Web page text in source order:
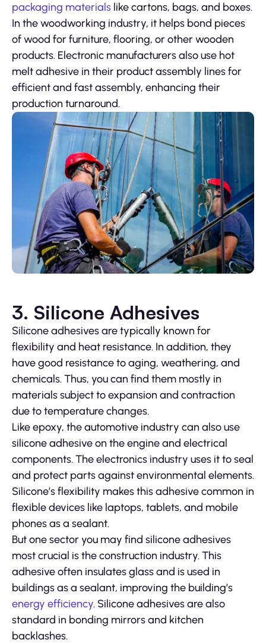
packaging materials like cartons, bags, and boxes.
In the woodworking industry, it helps bond pieces
of wood for furniture, flooring, or other wooden
products. Electronic manufacturers also use hot
melt adhesive in their product assembly lines for
efficient and fast assembly, enhancing their
production turnaround.
3. Silicone Adhesives
Silicone adhesives are typically known for
flexibility and heat resistance. In addition, they
have good resistance to aging, weathering, and
chemicals. Thus, you can find them mostly in
materials subject to expansion and contraction
due to temperature changes.
Like epoxy, the automotive industry can also use
silicone adhesive on the engine and electrical
components. The electronics industry uses it to seal
and protect parts against environmental elements.
Silicone’s flexibility makes this adhesive common in
flexible devices like laptops, tablets, and mobile
phones as a sealant.
But one sector you may find silicone adhesives
most crucial is the construction industry. This
adhesive often insulates glass and is used in
buildings as a sealant, improving the building’s
energy efficiency. Silicone adhesives are also
standard in bonding mirrors and kitchen
backlashes.